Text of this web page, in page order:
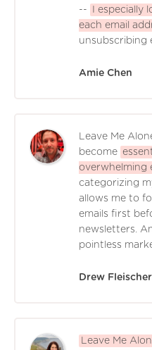
--
I especially
each email
unsubscribing
Amie Chen
Leave Me
become
overwhelming
categorizing
allows me to
emails first
newsletters.
pointless
Drew Fleischer
Leave Me